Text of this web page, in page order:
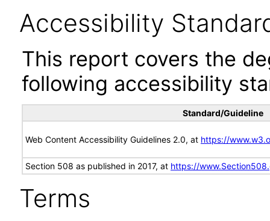
Accessibility
This report covers the
following accessibility
Standard/Guideline
Web Content Accessibility Guidelines 2.0, at https://
Section 508 as published in 2017, at https://
Terms